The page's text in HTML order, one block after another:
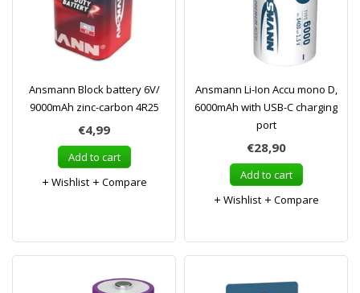
Ansmann Block battery 6V/
9000mAh zinc-carbon 4R25
€4,99
Add to cart
Wishlist
Compare
Ansmann Li-Ion Accu mono D,
6000mAh with USB-C charging
port
€28,90
Add to cart
Wishlist
Compare